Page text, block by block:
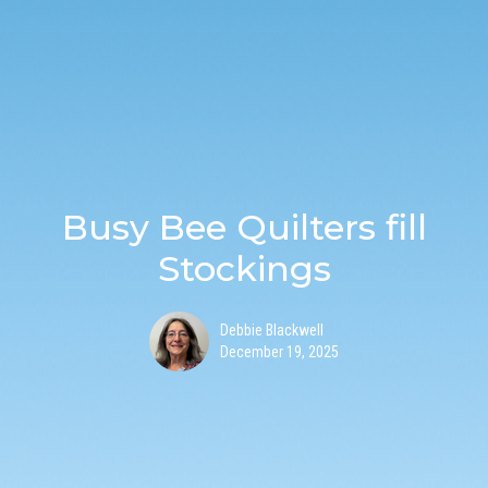
Busy Bee Quilters fill
Stockings
Debbie Blackwell
December 19, 2025